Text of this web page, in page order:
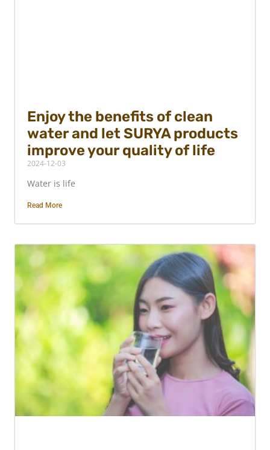
Enjoy the benefits of clean
water and let SURYA products
improve your quality of life
2024-12-03
Water is life
Read More